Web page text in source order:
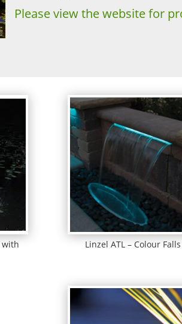
Please view the website for
with Linzel ATL – Colour Falls